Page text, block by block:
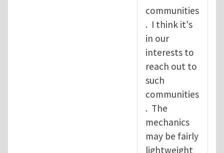
communities
. I think it's
in our
interests to
reach out to
such
communities
. The
mechanics
may be fairly
lightweight